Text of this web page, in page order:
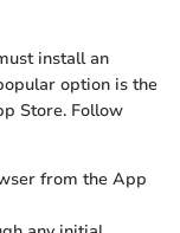
install an
option is the
Store. Follow
from the App